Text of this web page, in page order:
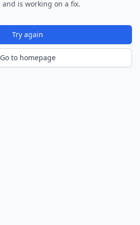
and is working on a fix.
Try again
Go to homepage